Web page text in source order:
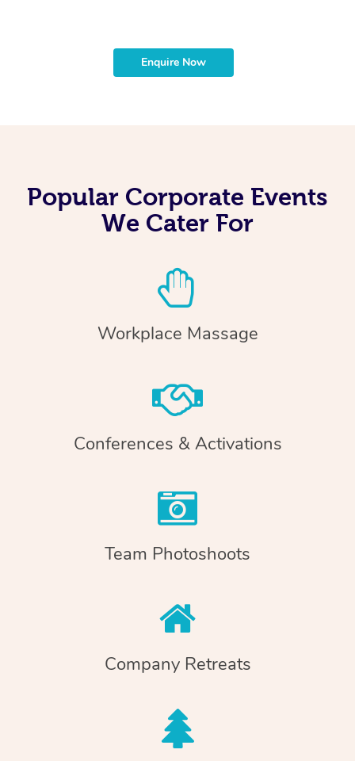
Enquire Now
Popular Corporate Events
We Cater For
Workplace Massage
Conferences & Activations
Team Photoshoots
Company Retreats